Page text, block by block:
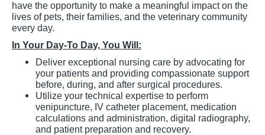
have the opportunity to make a meaningful impact on the
lives of pets, their families, and the veterinary community
every day.
In Your Day-To Day, You Will:
Deliver exceptional nursing care by advocating for
your patients and providing compassionate support
before, during, and after surgical procedures.
Utilize your technical expertise to perform
venipuncture, IV catheter placement, medication
calculations and administration, digital radiography,
and patient preparation and recovery.